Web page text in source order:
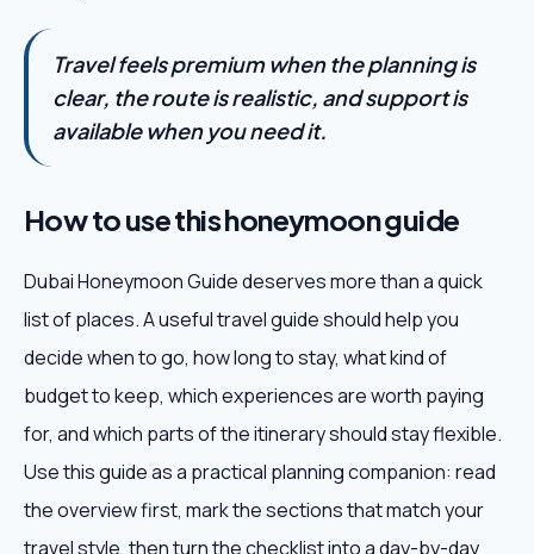
Travel feels premium when the planning is
clear, the route is realistic, and support is
available when you need it.
How to use this honeymoon guide
Dubai Honeymoon Guide deserves more than a quick
list of places. A useful travel guide should help you
decide when to go, how long to stay, what kind of
budget to keep, which experiences are worth paying
for, and which parts of the itinerary should stay flexible.
Use this guide as a practical planning companion: read
the overview first, mark the sections that match your
travel style, then turn the checklist into a day-by-day